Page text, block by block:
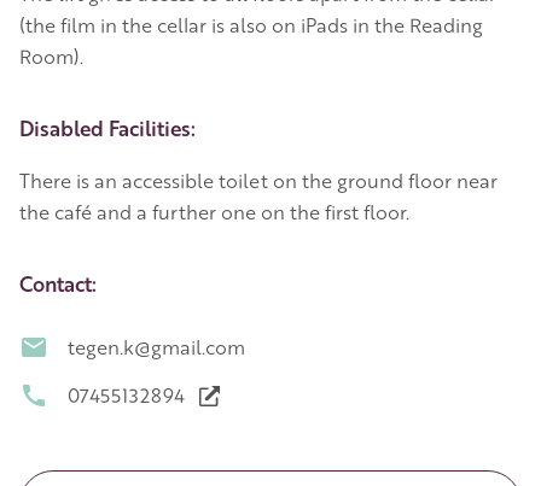
(the film in the cellar is also on iPads in the Reading
Room).
Disabled Facilities:
There is an accessible toilet on the ground floor near
the café and a further one on the first floor.
Contact:
tegen.k@gmail.com
07455132894